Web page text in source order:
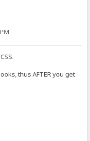
thus AFTER you get